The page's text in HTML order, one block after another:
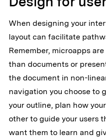
When designing your
layout can facilitate
Remember, microapps
than documents or
the document in non-
navigation you choose to
your outline, plan how
other to guide your users
want them to learn and